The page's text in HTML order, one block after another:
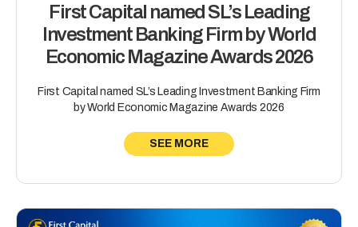
First Capital named SL’s Leading
Investment Banking Firm by World
Economic Magazine Awards 2026
First Capital named SL’s Leading Investment Banking Firm
by World Economic Magazine Awards 2026
SEE MORE